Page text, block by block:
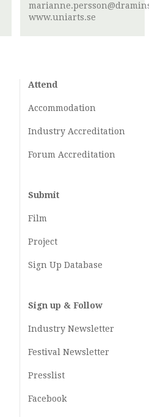
www.uniarts.se
Attend
Accommodation
Industry Accreditation
Forum Accreditation
Submit
Film
Project
Sign Up Database
Sign up & Follow
Industry Newsletter
Festival Newsletter
Presslist
Facebook